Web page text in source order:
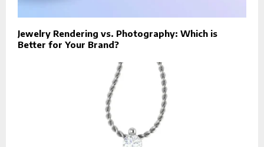
Jewelry Rendering vs. Photography: Which is
Better for Your Brand?